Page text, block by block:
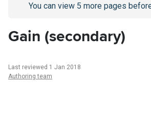
Go to/sign-inpage
You can view 5 more pages
Gain (secondary)
Last reviewed 1 Jan 2018
Authoring team